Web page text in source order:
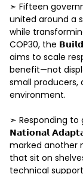
➣ Fifteen
united around a
while
COP30, the
aims to scale
benefit—not
small producers,
environment.
➣ Responding
𝗡𝗮𝘁𝗶𝗼𝗻𝗮𝗹
marked another
that sit on
technical